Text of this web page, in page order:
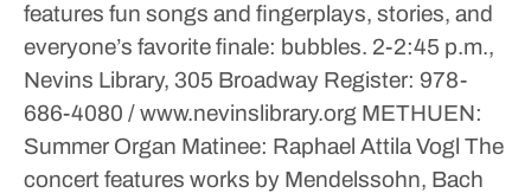
features fun songs and fingerplays, stories, and
everyone’s favorite finale: bubbles. 2-2:45 p.m.,
Nevins Library, 305 Broadway Register: 978-
686-4080 / www.nevinslibrary.org METHUEN:
Summer Organ Matinee: Raphael Attila Vogl The
concert features works by Mendelssohn, Bach